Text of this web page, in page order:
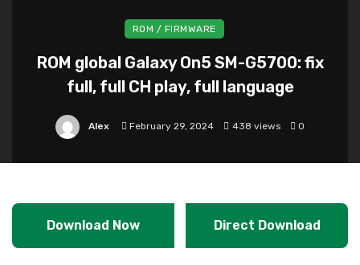
ROM / FIRMWARE
ROM global Galaxy On5 SM-G5700: fix
full, full CH play, full language
Alex February 29, 2024 438 views 0
Download Now Direct Download